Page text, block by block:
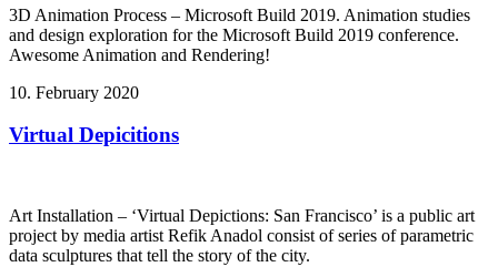
3D Animation Process – Microsoft Build 2019. Animation studies
and design exploration for the Microsoft Build 2019 conference.
Awesome Animation and Rendering!
10. February 2020
Virtual Depicitions
Art Installation – ‘Virtual Depictions: San Francisco’ is a public art
project by media artist Refik Anadol consist of series of parametric
data sculptures that tell the story of the city.